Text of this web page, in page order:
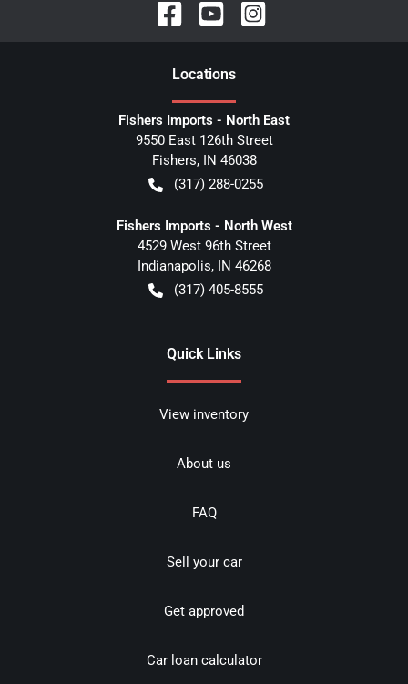
Locations
Fishers Imports - North East
9550 East 126th Street
Fishers, IN 46038
(317) 288-0255
Fishers Imports - North West
4529 West 96th Street
Indianapolis, IN 46268
(317) 405-8555
Quick Links
View inventory
About us
FAQ
Sell your car
Get approved
Car loan calculator